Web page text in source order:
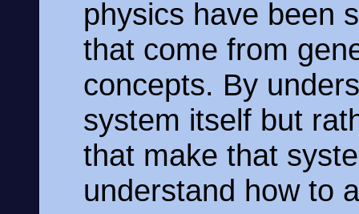
physics have been
that come from
concepts. By
system itself but
that make that
understand how to